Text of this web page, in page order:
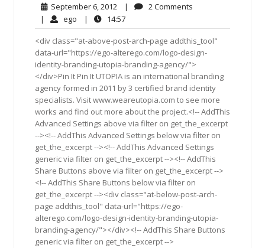
September 6, 2012 September
6,
2012
| 2 Comments
| ego ego| 14:5714:57
<div class="at-above-post-arch-page addthis_tool"
data-url="https://ego-alterego.com/logo-design-
identity-branding-utopia-branding-agency/">
</div>Pin It Pin It UTOPIA is an international branding
agency formed in 2011 by 3 certified brand identity
specialists. Visit www.weareutopia.com to see more
works and find out more about the project.<!-- AddThis
Advanced Settings above via filter on get_the_excerpt
--><!-- AddThis Advanced Settings below via filter on
get_the_excerpt --><!-- AddThis Advanced Settings
generic via filter on get_the_excerpt --><!-- AddThis
Share Buttons above via filter on get_the_excerpt -->
<!-- AddThis Share Buttons below via filter on
get_the_excerpt --><div class="at-below-post-arch-
page addthis_tool" data-url="https://ego-
alterego.com/logo-design-identity-branding-utopia-
branding-agency/"></div><!-- AddThis Share Buttons
generic via filter on get_the_excerpt -->